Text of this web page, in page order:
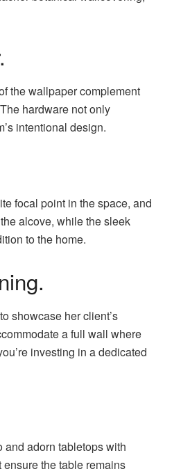
the wallpaper complement
hardware not only
intentional design.
focal point in the space, and
alcove, while the sleek
to the home.
showcase her client’s
a full wall where
investing in a dedicated
adorn tabletops with
the table remains